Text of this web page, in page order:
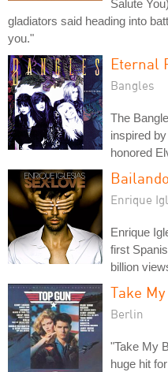
Salute
gladiators said heading into
you."
Eternal
Bangles
The
inspired
honored
Bailando
Enrique
Enrique
first
billion
Take
Berlin
"Take My
huge hit